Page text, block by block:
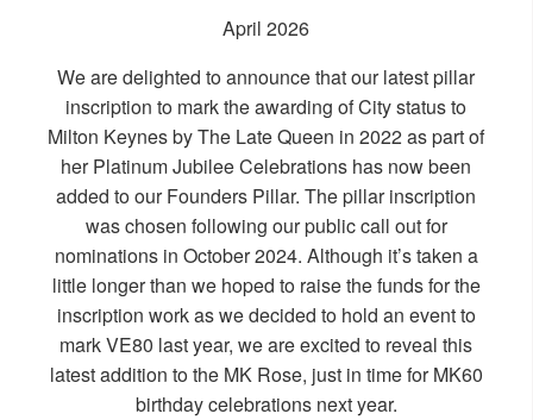
April 2026
We are delighted to announce that our latest pillar
inscription to mark the awarding of City status to
Milton Keynes by The Late Queen in 2022 as part of
her Platinum Jubilee Celebrations has now been
added to our Founders Pillar. The pillar inscription
was chosen following our public call out for
nominations in October 2024. Although it’s taken a
little longer than we hoped to raise the funds for the
inscription work as we decided to hold an event to
mark VE80 last year, we are excited to reveal this
latest addition to the MK Rose, just in time for MK60
birthday celebrations next year.